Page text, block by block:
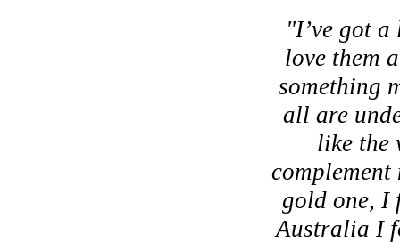
"I’ve got
love them
something
all are
like the
gold one, I
Australia I